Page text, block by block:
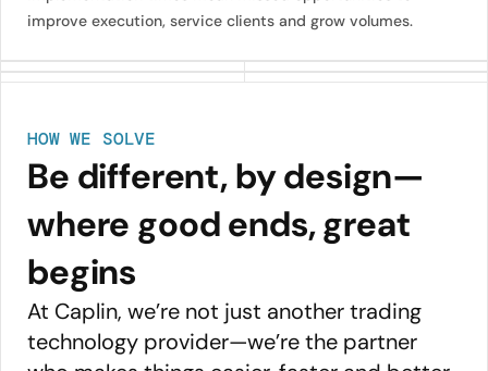
improve execution, service clients and grow volumes.
HOW WE SOLVE
Be different, by design—
where good ends, great
begins
At Caplin, we’re not just another trading
technology provider—we’re the partner